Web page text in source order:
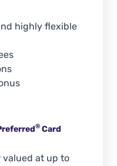
highly flexible
® Card
valued at up to